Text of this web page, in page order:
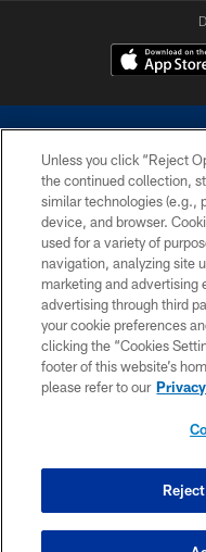
©2026 Dallas Cowboys. All
without permission of
Cheerleaders will not initiate
Unless you click “Reject
the continued collection,
similar technologies (e.g.,
device, and browser.
used for a variety of
navigation, analyzing site
marketing and advertising
advertising through third
your cookie preferences
clicking the “Cookies
footer of this website’s
please refer to our